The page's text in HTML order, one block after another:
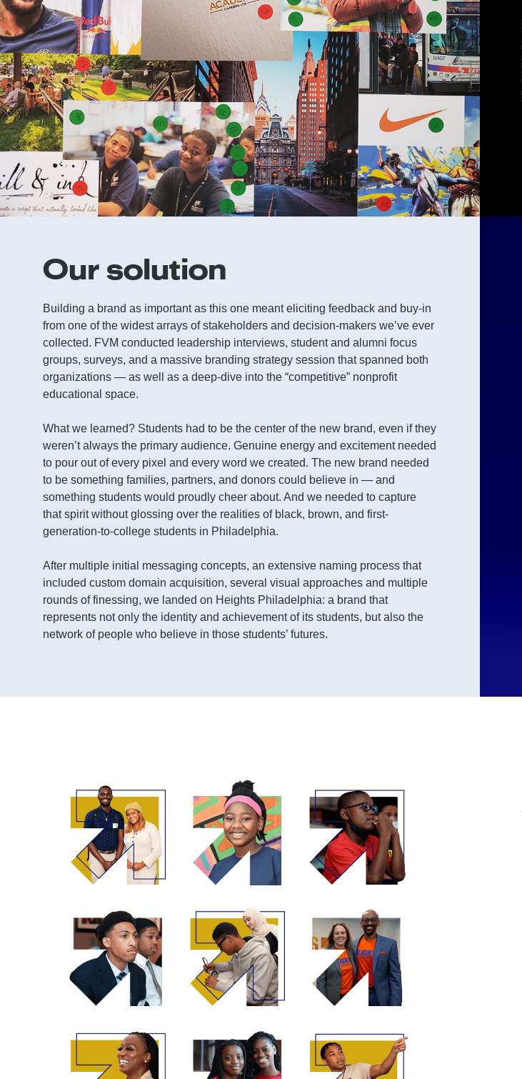
Our solution
Building a brand as important as this one meant eliciting feedback and buy-in
from one of the widest arrays of stakeholders and decision-makers we’ve ever
collected. FVM conducted leadership interviews, student and alumni focus
groups, surveys, and a massive branding strategy session that spanned both
organizations — as well as a deep-dive into the “competitive” nonprofit
educational space.
What we learned? Students had to be the center of the new brand, even if they
weren’t always the primary audience. Genuine energy and excitement needed
to pour out of every pixel and every word we created. The new brand needed
to be something families, partners, and donors could believe in — and
something students would proudly cheer about. And we needed to capture
that spirit without glossing over the realities of black, brown, and first-
generation-to-college students in Philadelphia.
After multiple initial messaging concepts, an extensive naming process that
included custom domain acquisition, several visual approaches and multiple
rounds of finessing, we landed on Heights Philadelphia: a brand that
represents not only the identity and achievement of its students, but also the
network of people who believe in those students’ futures.